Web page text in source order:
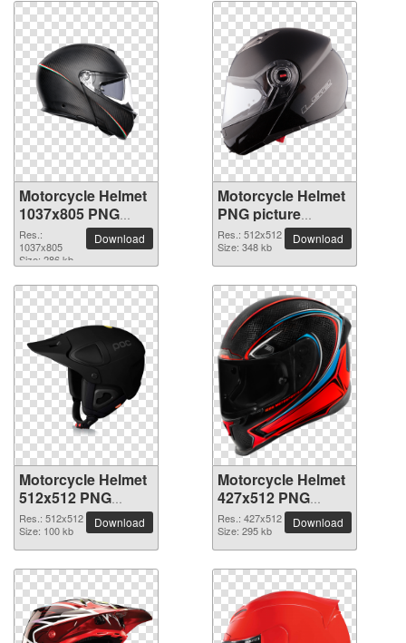
Motorcycle Helmet
1037x805 PNG
picture
Res.:
1037x805
Size: 286 kb
Download
Motorcycle Helmet
PNG picture
512x512
Res.: 512x512
Size: 348 kb
Download
Motorcycle Helmet
512x512 PNG
picture
Res.: 512x512
Size: 100 kb
Download
Motorcycle Helmet
427x512 PNG
picture
Res.: 427x512
Size: 295 kb
Download